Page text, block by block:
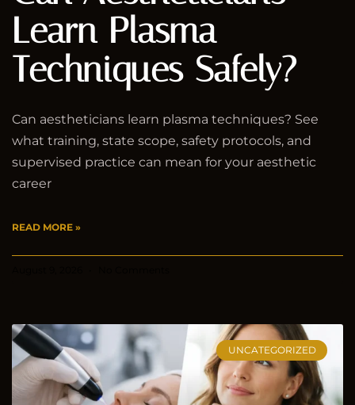
Learn Plasma
Techniques Safely?
Can aestheticians learn plasma techniques? See
what training, state scope, safety protocols, and
supervised practice can mean for your aesthetic
career
READ MORE »
UNCATEGORIZED